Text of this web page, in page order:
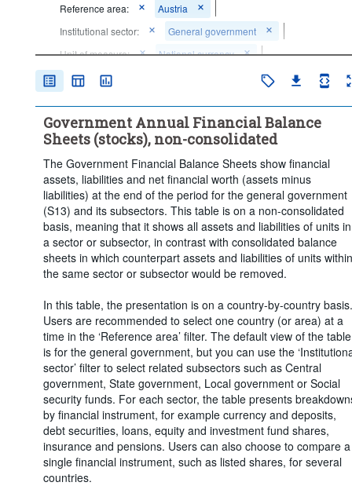
Reference area:
Austria
Institutional sector:
General government
Unit of measure:
National currency
Frequency of observation:
Clear all
Government Annual Financial Balance
Sheets (stocks), non-consolidated
The Government Financial Balance Sheets show financial
assets, liabilities and net financial worth (assets minus
liabilities) at the end of the period for the general government
(S13) and its subsectors. This table is on a non-consolidated
basis, meaning that it shows all assets and liabilities of units in
a sector or subsector, in contrast with consolidated balance
sheets in which counterpart assets and liabilities of units within
the same sector or subsector would be removed.
In this table, the presentation is on a country-by-country basis.
Users are recommended to select one country (or area) at a
time in the ‘Reference area’ filter. The default view of the table
is for the general government, but you can use the
sector’ filter to select related subsectors such as Central
government, State government, Local government or Social
security funds. For each sector, the table presents
by financial instrument, for example currency and deposits,
debt securities, loans, equity and investment fund shares,
insurance and pensions. Users can also choose to compare a
single financial instrument, such as listed shares, for several
countries.